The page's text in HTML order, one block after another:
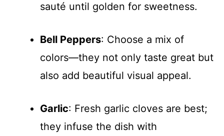
sauté until golden for sweetness.
Bell Peppers: Choose a mix of
colors—they not only taste great but
also add beautiful visual appeal.
Garlic: Fresh garlic cloves are best;
they infuse the dish with